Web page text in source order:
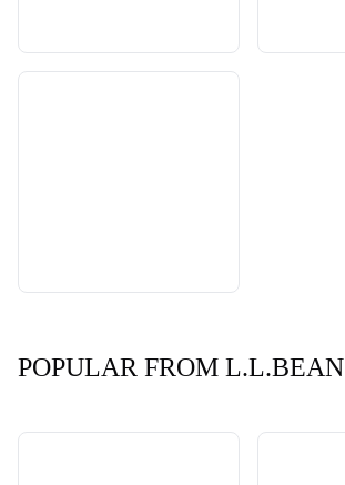
POPULAR FROM L.L.BEAN